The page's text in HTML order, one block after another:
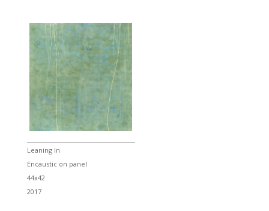
Leaning In
Encaustic on panel
44x42
2017